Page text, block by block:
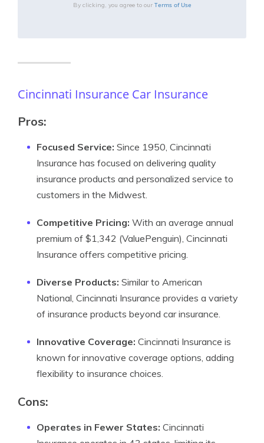
By clicking, you agree to our Terms of Use
Cincinnati Insurance Car Insurance
Pros:
Focused Service: Since 1950, Cincinnati
Insurance has focused on delivering quality
insurance products and personalized service to
customers in the Midwest.
Competitive Pricing: With an average annual
premium of $1,342 (ValuePenguin), Cincinnati
Insurance offers competitive pricing.
Diverse Products: Similar to American
National, Cincinnati Insurance provides a variety
of insurance products beyond car insurance.
Innovative Coverage: Cincinnati Insurance is
known for innovative coverage options, adding
flexibility to insurance choices.
Cons:
Operates in Fewer States: Cincinnati